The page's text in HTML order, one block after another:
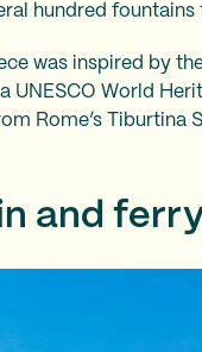
hundred fountains
was inspired by
UNESCO World
Rome’s Tiburtina
and